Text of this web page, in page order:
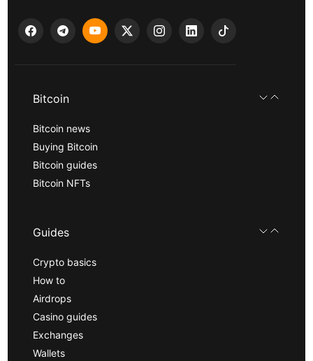
Bitcoin
Bitcoin news
Buying Bitcoin
Bitcoin guides
Bitcoin NFTs
Guides
Crypto basics
How to
Airdrops
Casino guides
Exchanges
Wallets